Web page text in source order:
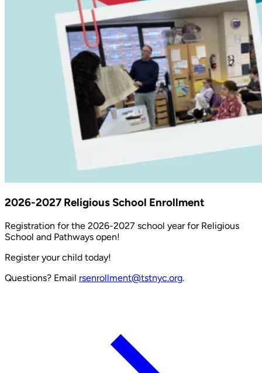
2026-2027 Religious School Enrollment
Registration for the 2026-2027 school year for Religious
School and Pathways open!
Register your child today!
Questions? Email rsenrollment@tstnyc.org.